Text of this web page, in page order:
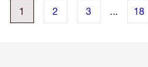
1 2 3 ... 18